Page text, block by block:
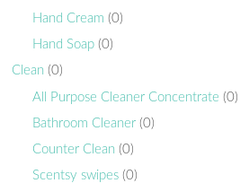
Hand Cream (0)
Hand Soap (0)
Clean (0)
All Purpose Cleaner Concentrate (0)
Bathroom Cleaner (0)
Counter Clean (0)
Scentsy swipes (0)